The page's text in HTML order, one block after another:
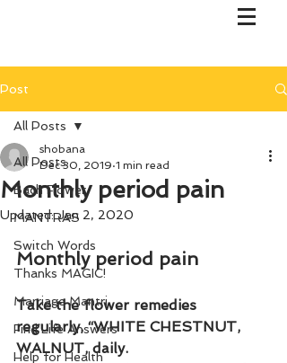
Post
All Posts
Bach Flower
MANTRAS
Switch Words
Thanks MAGIC!
Marriage Mantri
Find Life Answers
Help for Health
All Posts
Monthly period pain
shobana
Dec 30, 2019 1 min read
Updated:Jan 2, 2020
Monthly period pain
Take the flower remedies
regularly, “WHITE CHESTNUT,
WALNUT, daily.